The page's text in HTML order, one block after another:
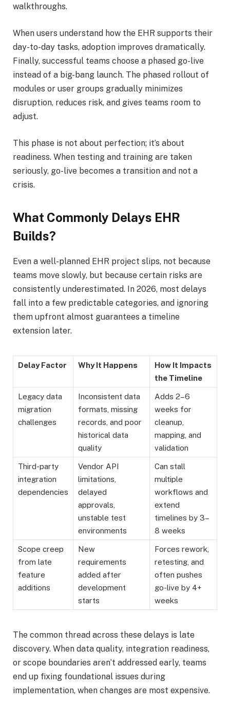
walkthroughs.
When users understand how the EHR supports their
day-to-day tasks, adoption improves dramatically.
Finally, successful teams choose a phased go-live
instead of a big-bang launch. The phased rollout of
modules or user groups gradually minimizes
disruption, reduces risk, and gives teams room to
adjust.
This phase is not about perfection; it’s about
readiness. When testing and training are taken
seriously, go-live becomes a transition and not a
crisis.
What Commonly Delays EHR
Builds?
Even a well-planned EHR project slips, not because
teams move slowly, but because certain risks are
consistently underestimated. In 2026, most delays
fall into a few predictable categories, and ignoring
them upfront almost guarantees a timeline
extension later.
Delay Factor Why It Happens
How It Impacts
the Timeline
Legacy data
migration
challenges
Inconsistent data
formats, missing
records, and poor
historical data
quality
Adds 2–6
weeks for
cleanup,
mapping, and
validation
Third-party
integration
dependencies
Vendor API
limitations,
delayed
approvals,
unstable test
environments
Can stall
multiple
workflows and
extend
timelines by 3–
8 weeks
Scope creep
from late
feature
additions
New
requirements
added after
development
starts
Forces rework,
retesting, and
often pushes
go-live by 4+
weeks
The common thread across these delays is late
discovery. When data quality, integration readiness,
or scope boundaries aren’t addressed early, teams
end up fixing foundational issues during
implementation, when changes are most expensive.